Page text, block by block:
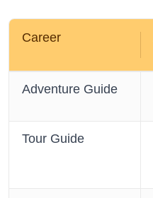
Career
Adventure Guide
Tour Guide